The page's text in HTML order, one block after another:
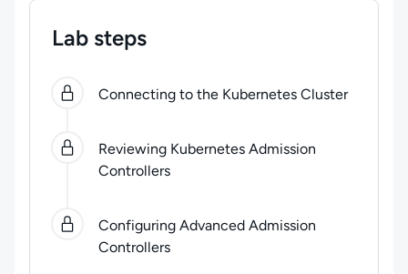
Lab steps
0 3steps completed. Use arrow keys to navigate
Connecting to the Kubernetes Cluster
Reviewing Kubernetes Admission
Controllers
Configuring Advanced Admission
Controllers